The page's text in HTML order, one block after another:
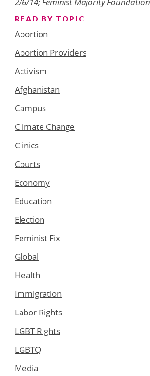
READ BY TOPIC
Abortion
Abortion Providers
Activism
Afghanistan
Campus
Climate Change
Clinics
Courts
Economy
Education
Election
Feminist Fix
Global
Health
Immigration
Labor Rights
LGBT Rights
LGBTQ
Media